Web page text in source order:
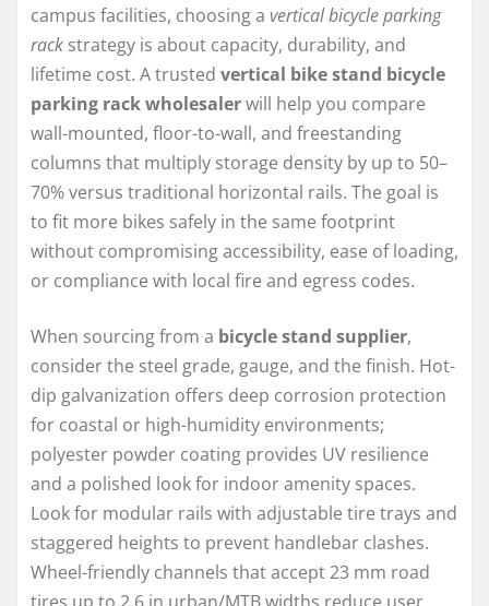
campus facilities, choosing a vertical bicycle parking
rack strategy is about capacity, durability, and
lifetime cost. A trusted vertical bike stand bicycle
parking rack wholesalerwill help you compare
wall-mounted, floor-to-wall, and freestanding
columns that multiply storage density by up to 50–
70% versus traditional horizontal rails. The goal is
to fit more bikes safely in the same footprint
without compromising accessibility, ease of loading,
or compliance with local fire and egress codes.
When sourcing from a bicycle stand supplier,
consider the steel grade, gauge, and the finish. Hot-
dip galvanization offers deep corrosion protection
for coastal or high-humidity environments;
polyester powder coating provides UV resilience
and a polished look for indoor amenity spaces.
Look for modular rails with adjustable tire trays and
staggered heights to prevent handlebar clashes.
Wheel-friendly channels that accept 23 mm road